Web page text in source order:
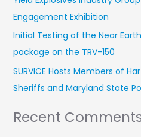
Engagement Exhibition
Initial Testing of the Near
package on the TRV-150
SURVICE Hosts Members of
Sheriffs and Maryland State
Recent